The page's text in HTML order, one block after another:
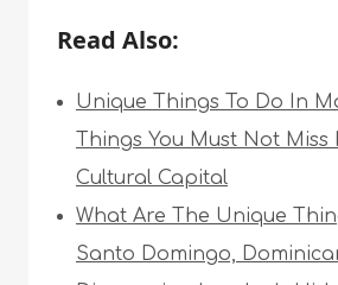
Read Also:
Unique Things To Do In
Things You Must Not Miss
Cultural Capital
What Are The Unique
Santo Domingo,